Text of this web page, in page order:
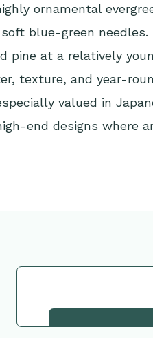
ornamental
blue-green needles.
pine at a relatively
texture, and year-
valued in
end designs where